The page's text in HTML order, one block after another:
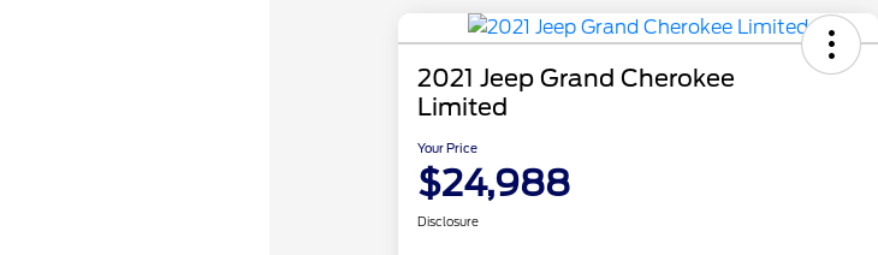
2021 Jeep Grand Cherokee
Limited
Your Price
$24,988
Disclosure